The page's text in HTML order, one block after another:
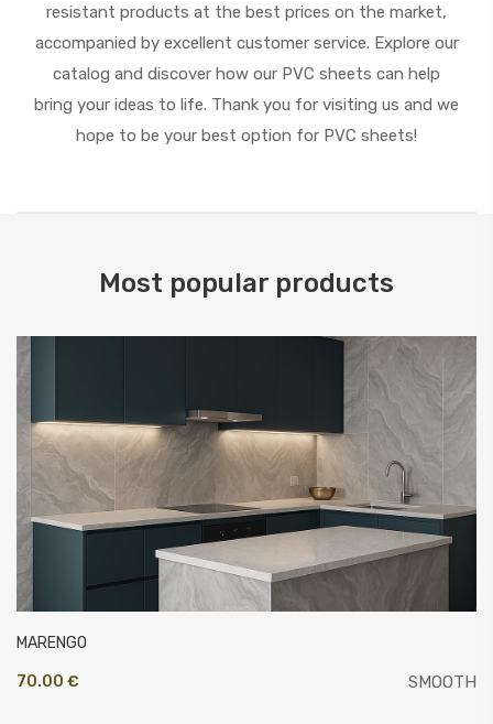
resistant products at the best prices on the market,
accompanied by excellent customer service. Explore our
catalog and discover how our PVC sheets can help
bring your ideas to life. Thank you for visiting us and we
hope to be your best option for PVC sheets!
Most popular products
MARENGO
70.00 € SMOOTH